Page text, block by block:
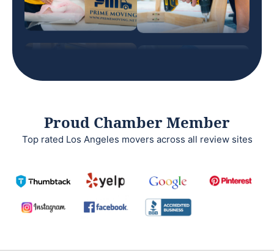
Proud Chamber Member
Top rated Los Angeles movers across all review sites